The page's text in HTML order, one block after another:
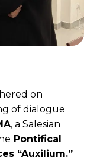
on
of dialogue
, a Salesian
Pontifical
“Auxilium.”